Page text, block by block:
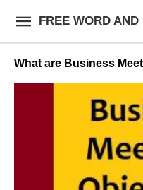
What are Business